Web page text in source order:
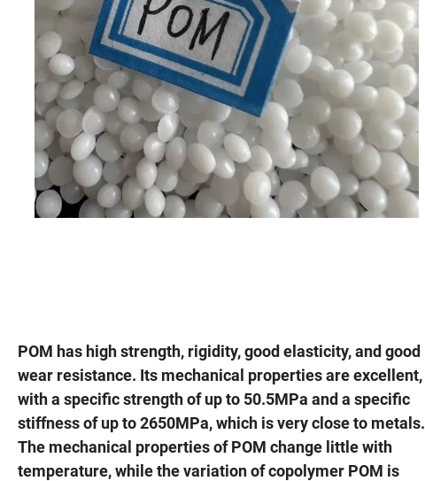
POM has high strength, rigidity, good elasticity, and good
wear resistance. Its mechanical properties are excellent,
with a specific strength of up to 50.5MPa and a specific
stiffness of up to 2650MPa, which is very close to metals.
The mechanical properties of POM change little with
temperature, while the variation of copolymer POM is